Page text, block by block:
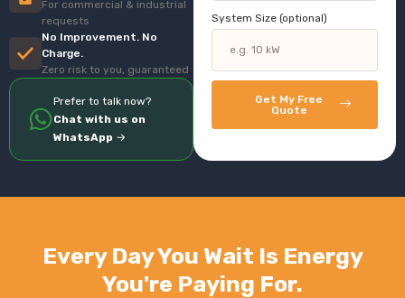
For commercial & industrial
requests
No Improvement. No
Charge.
Zero risk to you, guaranteed
Prefer to talk now?
Chat with us on
WhatsApp →
System Size (optional)
Get My Free
Quote
Every Day You Wait Is Energy
You're Paying For.